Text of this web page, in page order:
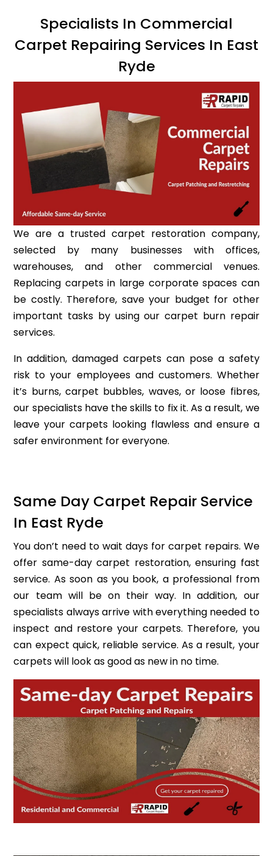
Specialists In Commercial
Carpet Repairing Services In East
Ryde
We are a trusted carpet restoration company,
selected by many businesses with offices,
warehouses, and other commercial venues.
Replacing carpets in large corporate spaces can
be costly. Therefore, save your budget for other
important tasks by using our carpet burn repair
services.
In addition, damaged carpets can pose a safety
risk to your employees and customers. Whether
it’s burns, carpet bubbles, waves, or loose fibres,
our specialists have the skills to fix it. As a result, we
leave your carpets looking flawless and ensure a
safer environment for everyone.
Same Day Carpet Repair Service
In East Ryde
You don’t need to wait days for carpet repairs. We
offer same-day carpet restoration, ensuring fast
service. As soon as you book, a professional from
our team will be on their way. In addition, our
specialists always arrive with everything needed to
inspect and restore your carpets. Therefore, you
can expect quick, reliable service. As a result, your
carpets will look as good as new in no time.